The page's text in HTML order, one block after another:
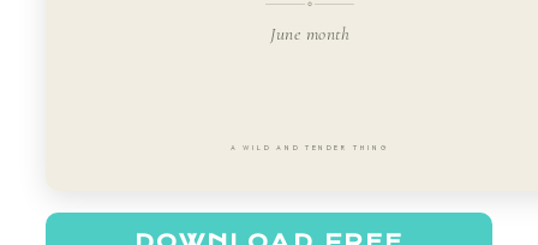
June month
A WILD AND TENDER THING